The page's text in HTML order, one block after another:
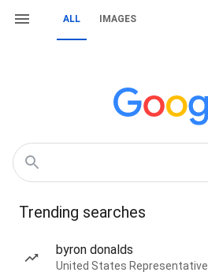
ALL IMAGES
Trending searches
byron donalds
United States Representative